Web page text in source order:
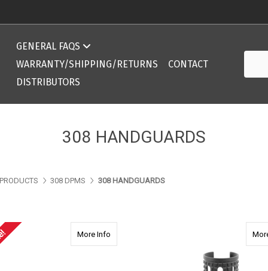
GENERAL FAQS
WARRANTY/SHIPPING/RETURNS
CONTACT
DISTRIBUTORS
308 HANDGUARDS
308 DPMS 308 HANDGUARDS
More Info about 2355 AR15 14.0" Ext. Rifle Length